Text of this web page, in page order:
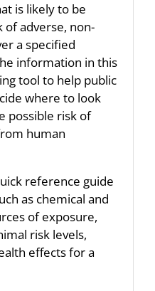
is likely to be
adverse, non-
a specified
information in this
tool to help public
where to look
possible risk of
human
reference guide
as chemical and
of exposure,
risk levels,
effects for a